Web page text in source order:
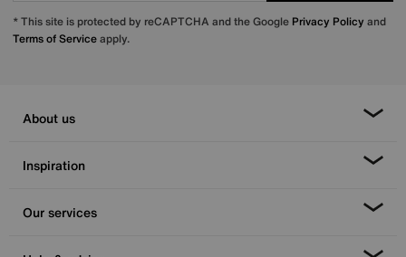
* This site is protected by reCAPTCHA and the Google Privacy Policy and
Terms of Serviceapply.
About us
Inspiration
Our services